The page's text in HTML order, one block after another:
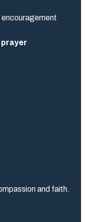
prayer
and faith.